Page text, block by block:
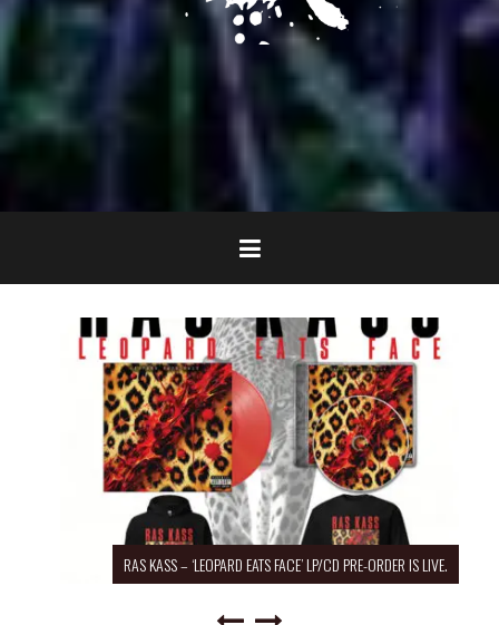
RAS KASS – ‘LEOPARD EATS FACE’ LP/CD PRE-ORDER IS LIVE.